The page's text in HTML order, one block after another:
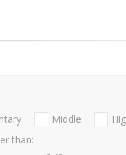
Middle
than: